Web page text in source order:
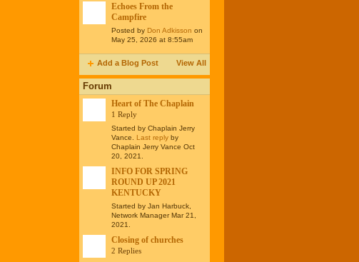
Echoes From the
Campfire
Posted by Don Adkisson on
May 25, 2026 at 8:55am
Add a Blog Post View All
Forum
Heart of The Chaplain
1 Reply
Started by Chaplain Jerry
Vance.
Last replyby
Chaplain Jerry Vance Oct
20, 2021.
INFO FOR SPRING
ROUND UP 2021
KENTUCKY
Started by Jan Harbuck,
Network Manager Mar 21,
2021.
Closing of churches
2 Replies